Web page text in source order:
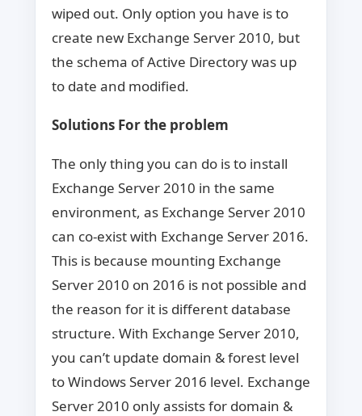
wiped out. Only option you have is to
create new Exchange Server 2010, but
the schema of Active Directory was up
to date and modified.
Solutions For the problem
The only thing you can do is to install
Exchange Server 2010 in the same
environment, as Exchange Server 2010
can co-exist with Exchange Server 2016.
This is because mounting Exchange
Server 2010 on 2016 is not possible and
the reason for it is different database
structure. With Exchange Server 2010,
you can’t update domain & forest level
to Windows Server 2016 level. Exchange
Server 2010 only assists for domain &